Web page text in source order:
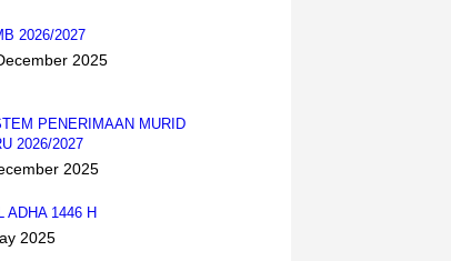
2026/2027
2025
PENERIMAAN MURID
2026/2027
2025
ADHA 1446 H
2025